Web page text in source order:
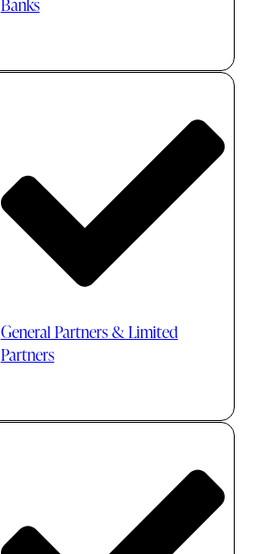
General Partners & Limited
Partners